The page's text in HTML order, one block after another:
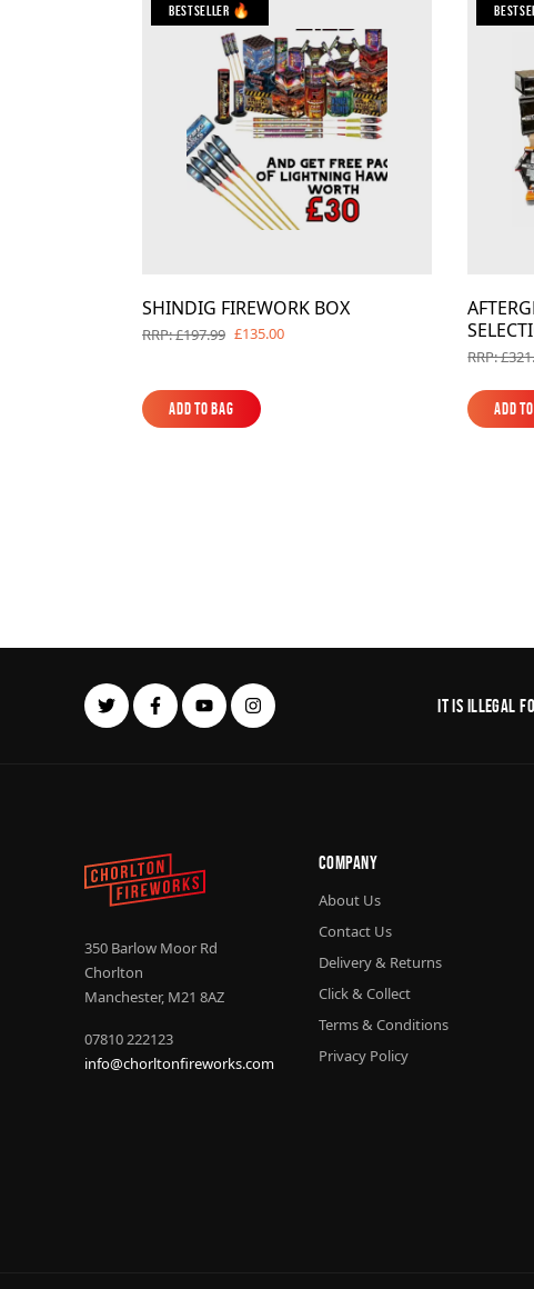
Bestseller 🔥
SHINDIG FIREWORK BOX
RRP: £197.99 £135.00
Add to Bag
Add to Bag
RRP:
Add
Add
It is illegal
350 Barlow Moor Rd
Chorlton
Manchester, M21 8AZ
07810 222123
info@chorltonfireworks.com
Company
About Us
Contact Us
Delivery & Returns
Click & Collect
Terms & Conditions
Privacy Policy